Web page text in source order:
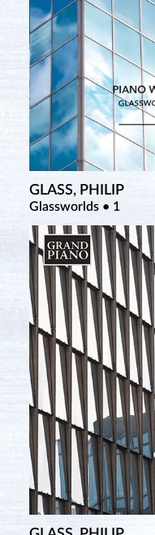
GLASS, PHILIP
Glassworlds • 1
SATIE, ERIK
Complete Piano